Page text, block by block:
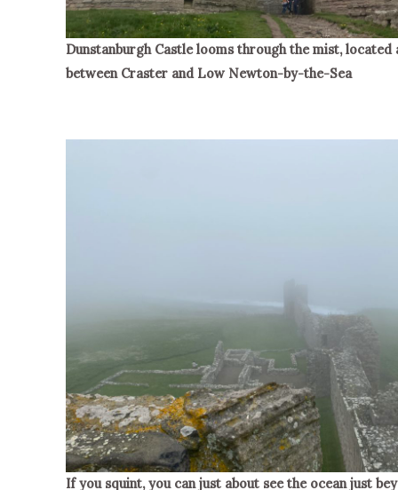
Dunstanburgh Castle looms through the mist, located
between Craster and Low Newton-by-the-Sea
If you squint, you can just about see the ocean just